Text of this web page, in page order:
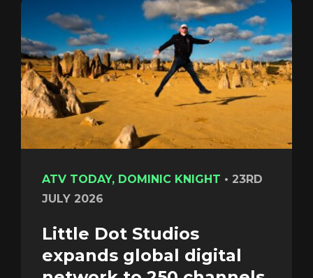
ATV TODAY, DOMINIC KNIGHT • 23RD
JULY 2026
Little Dot Studios
expands global digital
Login